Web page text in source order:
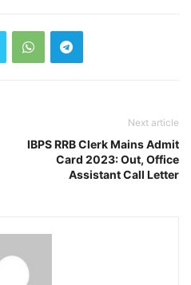
Next article
IBPS RRB Clerk Mains Admit
Card 2023: Out, Office
Assistant Call Letter